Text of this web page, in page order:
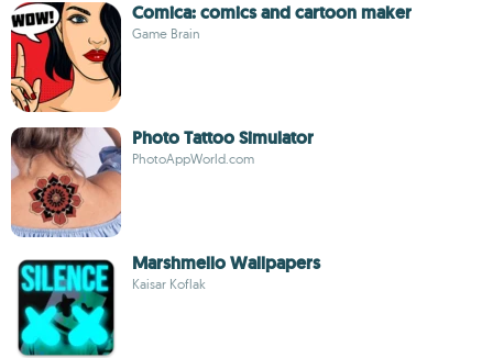
Comica: comics and cartoon maker
Game Brain
Photo Tattoo Simulator
PhotoAppWorld.com
Marshmello Wallpapers
Kaisar Koflak